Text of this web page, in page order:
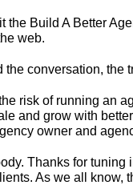
the Build A Better
web.
the conversation, the
risk of running an
and grow with
owner and
Thanks for tuning
As we all know,